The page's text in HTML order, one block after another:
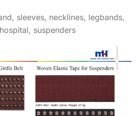
sleeves, necklines, legbands,
suspenders